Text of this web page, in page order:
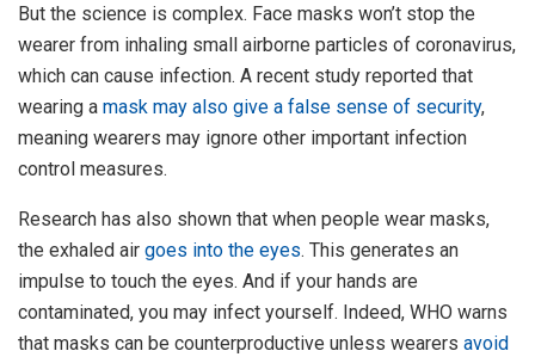
But the science is complex. Face masks won’t stop the
wearer from inhaling small airborne particles of coronavirus,
which can cause infection. A recent study reported that
wearing a mask may also give a false sense of security,
meaning wearers may ignore other important infection
control measures.
Research has also shown that when people wear masks,
the exhaled air goes into the eyes. This generates an
impulse to touch the eyes. And if your hands are
contaminated, you may infect yourself. Indeed, WHO warns
that masks can be counterproductive unless wearers avoid